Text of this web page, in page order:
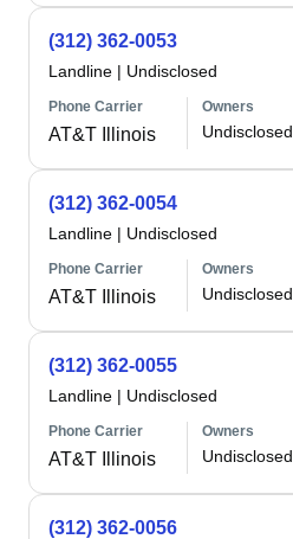
(312) 362-0053
Landline | Undisclosed
Phone Carrier
AT&T Illinois
Owners
Undisclosed
(312) 362-0054
Landline | Undisclosed
Phone Carrier
AT&T Illinois
Owners
Undisclosed
(312) 362-0055
Landline | Undisclosed
Phone Carrier
AT&T Illinois
Owners
Undisclosed
(312) 362-0056